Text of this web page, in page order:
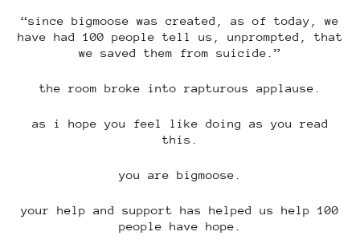
“since bigmoose was created, as of today, we
have had 100 people tell us, unprompted, that
we saved them from suicide.”
the room broke into rapturous applause.
as i hope you feel like doing as you read
this.
you are bigmoose.
your help and support has helped us help 100
people have hope.